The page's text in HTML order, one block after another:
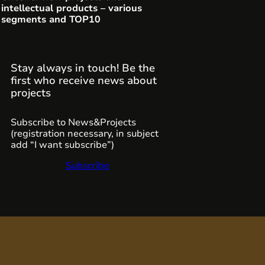
intellectual products – various
segments and TOP10
Stay always in touch! Be the
first who receive news about
projects
Subscribe to News&Projects
(registration necessary, in subject
add “I want subscribe”)
Subscribe